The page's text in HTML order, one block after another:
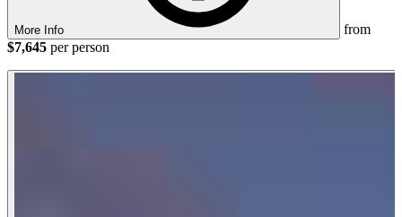
More Info
from
$7,645 per person